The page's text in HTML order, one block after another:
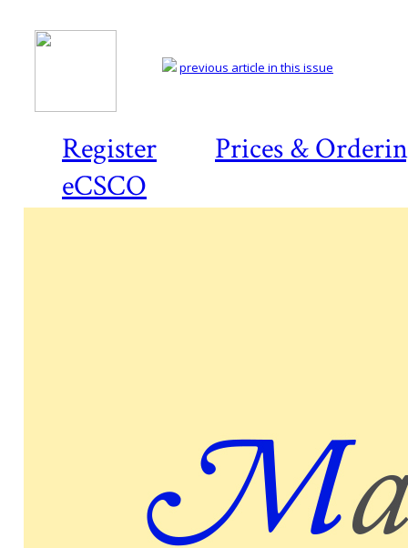
Register
Prices &
eCSCO
previous article in this issue